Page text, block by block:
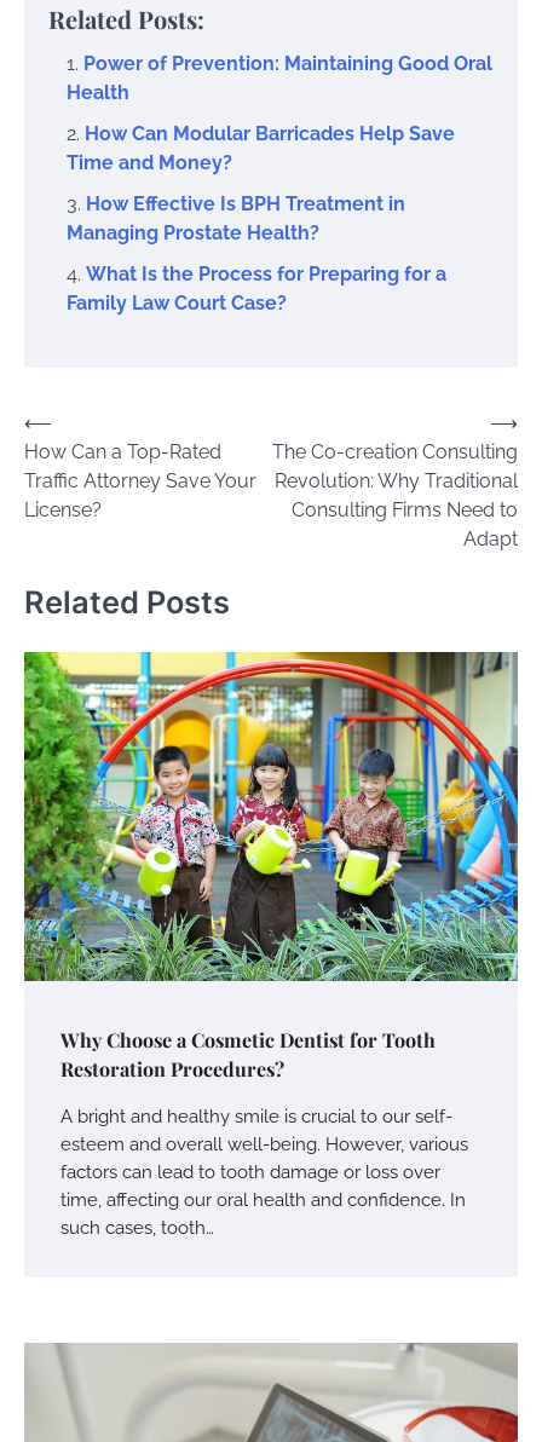
Related Posts:
Power of Prevention: Maintaining Good Oral
Health
How Can Modular Barricades Help Save
Time and Money?
How Effective Is BPH Treatment in
Managing Prostate Health?
What Is the Process for Preparing for a
Family Law Court Case?
Post
navigation
⟵
How Can a Top-Rated
Traffic Attorney Save Your
License?
The Co-creation Consulting
Revolution: Why Traditional
Consulting Firms Need to
Adapt
⟶
Related Posts
Why Choose a Cosmetic Dentist for Tooth
Restoration Procedures?
A bright and healthy smile is crucial to our self-
esteem and overall well-being. However, various
factors can lead to tooth damage or loss over
time, affecting our oral health and confidence. In
such cases, tooth…